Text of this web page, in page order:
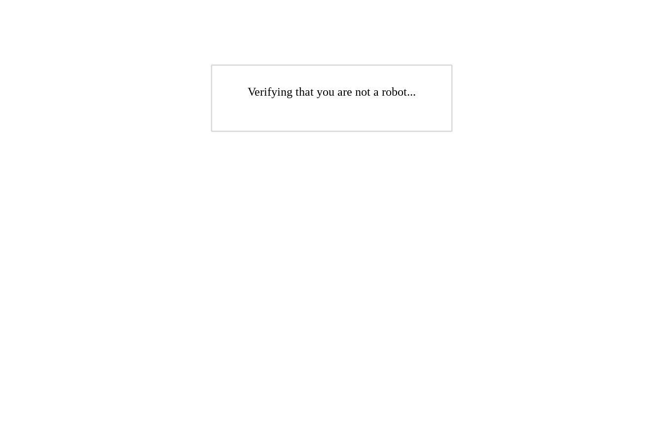
Verifying that you are not a robot...